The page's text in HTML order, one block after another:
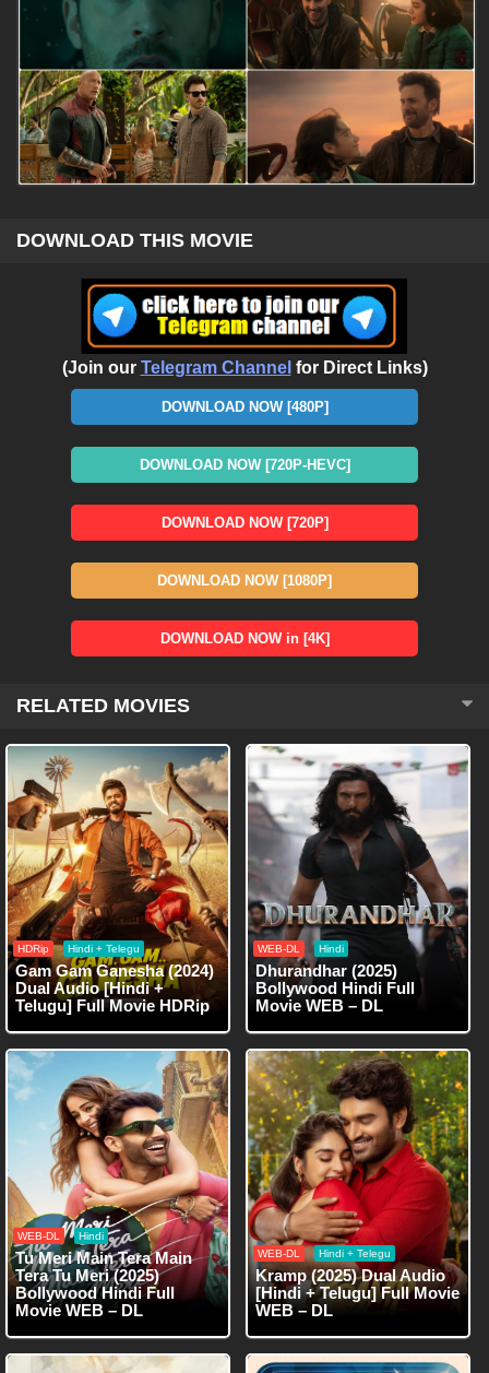
DOWNLOAD THIS MOVIE
(Join our Telegram Channel for Direct Links)
DOWNLOAD NOW [480P]
DOWNLOAD NOW [720P-HEVC]
DOWNLOAD NOW [720P]
DOWNLOAD NOW [1080P]
DOWNLOAD NOW in [4K]
RELATED MOVIES
HDRip Hindi + Telegu
Gam Gam Ganesha (2024)
Dual Audio [Hindi +
Telugu] Full Movie HDRip
WEB-DL Hindi
Dhurandhar (2025)
Bollywood Hindi Full
Movie WEB – DL
WEB-DL Hindi
Tu Meri Main Tera Main
Tera Tu Meri (2025)
Bollywood Hindi Full
Movie WEB – DL
WEB-DL Hindi + Telegu
Kramp (2025) Dual Audio
[Hindi + Telugu] Full Movie
WEB – DL